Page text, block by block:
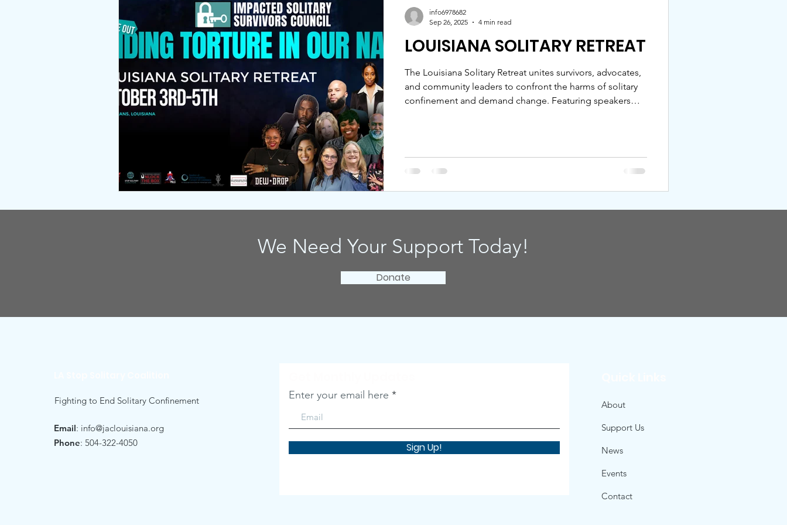
LOUISIANA SOLITARY RETREAT
The Louisiana Solitary Retreat unites survivors, advocates,
and community leaders to confront the harms of solitary
confinement and demand change. Featuring speakers
info6978682
Sep 26, 2025
4 min read
We Need Your Support Today!
Donate
Fighting to End Solitary Confinement
Email: info@jaclouisiana.org
Phone: 504-322-4050
Enter your email here
Sign Up!
About
Support Us
News
Events
Contact